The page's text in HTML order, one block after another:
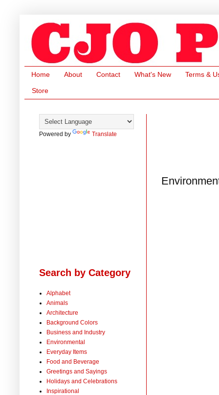
Home About Contact What's New Terms &
Store
Powered by Translate
Search by Category
Alphabet
Animals
Architecture
Background Colors
Business and Industry
Environmental
Everyday Items
Food and Beverage
Greetings and Sayings
Holidays and Celebrations
Inspirational